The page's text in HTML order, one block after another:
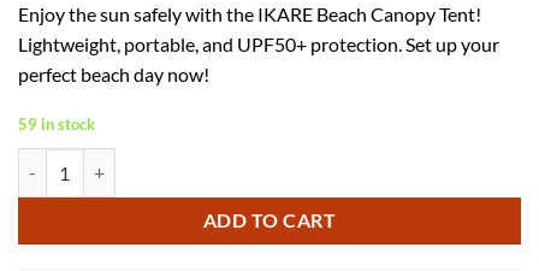
was:
$88.30.
is:
$57.40.
Enjoy the sun safely with the IKARE Beach Canopy Tent!
Lightweight, portable, and UPF50+ protection. Set up your
perfect beach day now!
59 in stock
ADD TO CART